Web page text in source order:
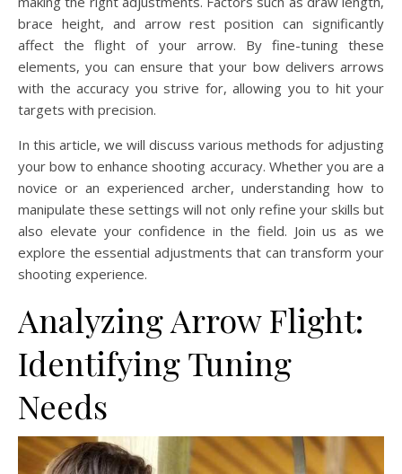
brace height, and arrow rest position can significantly
affect the flight of your arrow. By fine-tuning these
elements, you can ensure that your bow delivers arrows
with the accuracy you strive for, allowing you to hit your
targets with precision.
In this article, we will discuss various methods for adjusting
your bow to enhance shooting accuracy. Whether you are a
novice or an experienced archer, understanding how to
manipulate these settings will not only refine your skills but
also elevate your confidence in the field. Join us as we
explore the essential adjustments that can transform your
shooting experience.
Analyzing Arrow Flight:
Identifying Tuning
Needs